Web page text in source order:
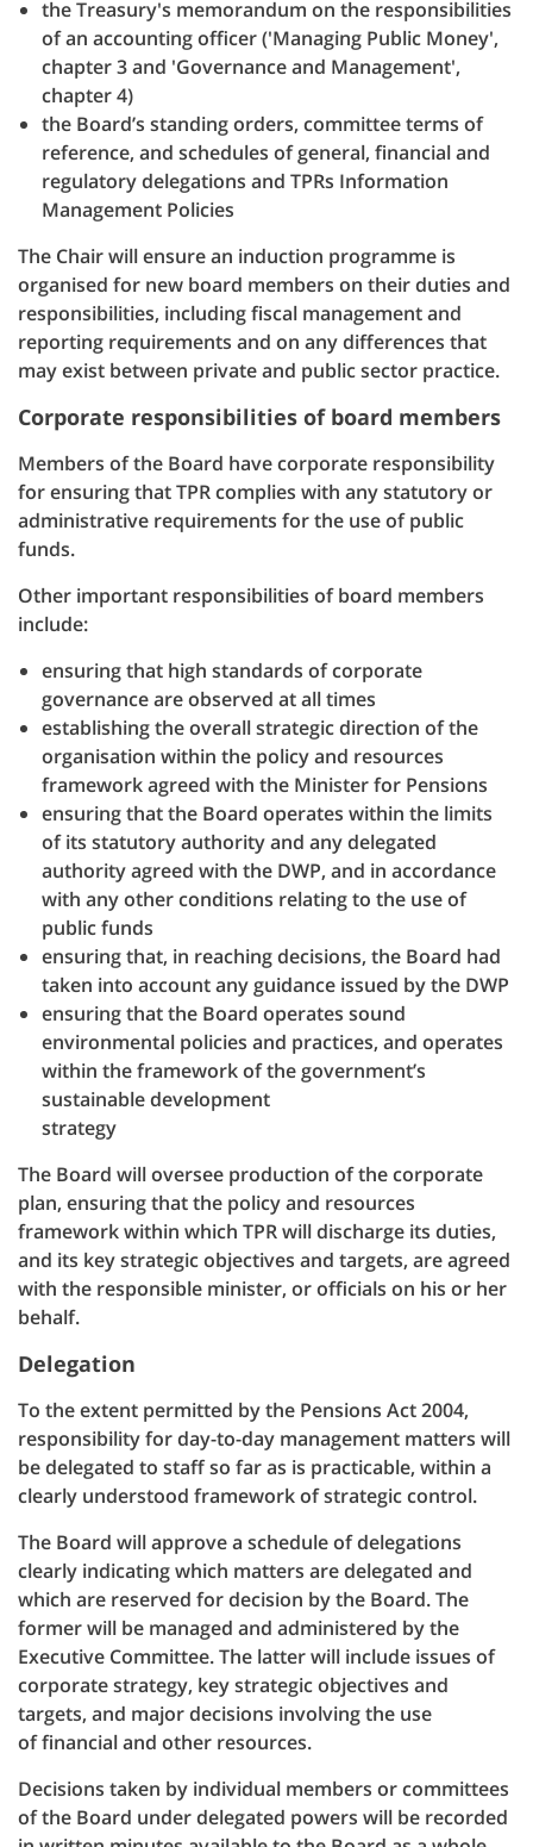
the Treasury's memorandum on the responsibilities
of an accounting officer ('Managing Public Money',
chapter 3 and 'Governance and Management',
chapter 4)
the Board’s standing orders, committee terms of
reference, and schedules of general, financial and
regulatory delegations and TPRs Information
Management Policies
The Chair will ensure an induction programme is
organised for new board members on their duties and
responsibilities, including fiscal management and
reporting requirements and on any differences that
may exist between private and public sector practice.
Corporate responsibilities of board members
Members of the Board have corporate responsibility
for ensuring that TPR complies with any statutory or
administrative requirements for the use of public
funds.
Other important responsibilities of board members
include:
ensuring that high standards of corporate
governance are observed at all times
establishing the overall strategic direction of the
organisation within the policy and resources
framework agreed with the Minister for Pensions
ensuring that the Board operates within the limits
of its statutory authority and any delegated
authority agreed with the DWP, and in accordance
with any other conditions relating to the use of
public funds
ensuring that, in reaching decisions, the Board had
taken into account any guidance issued by the DWP
ensuring that the Board operates sound
environmental policies and practices, and operates
within the framework of the government’s
sustainable development
strategy
The Board will oversee production of the corporate
plan, ensuring that the policy and resources
framework within which TPR will discharge its duties,
and its key strategic objectives and targets, are agreed
with the responsible minister, or officials on his or her
behalf.
Delegation
To the extent permitted by the Pensions Act 2004,
responsibility for day-to-day management matters will
be delegated to staff so far as is practicable, within a
clearly understood framework of strategic control.
The Board will approve a schedule of delegations
clearly indicating which matters are delegated and
which are reserved for decision by the Board. The
former will be managed and administered by the
Executive Committee. The latter will include issues of
corporate strategy, key strategic objectives and
targets, and major decisions involving the use
of financial and other resources.
Decisions taken by individual members or committees
of the Board under delegated powers will be recorded